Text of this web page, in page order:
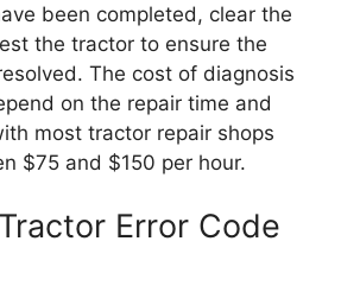
been completed, clear the
the tractor to ensure the
The cost of diagnosis
on the repair time and
most tractor repair shops
$75 and $150 per hour.
Error Code